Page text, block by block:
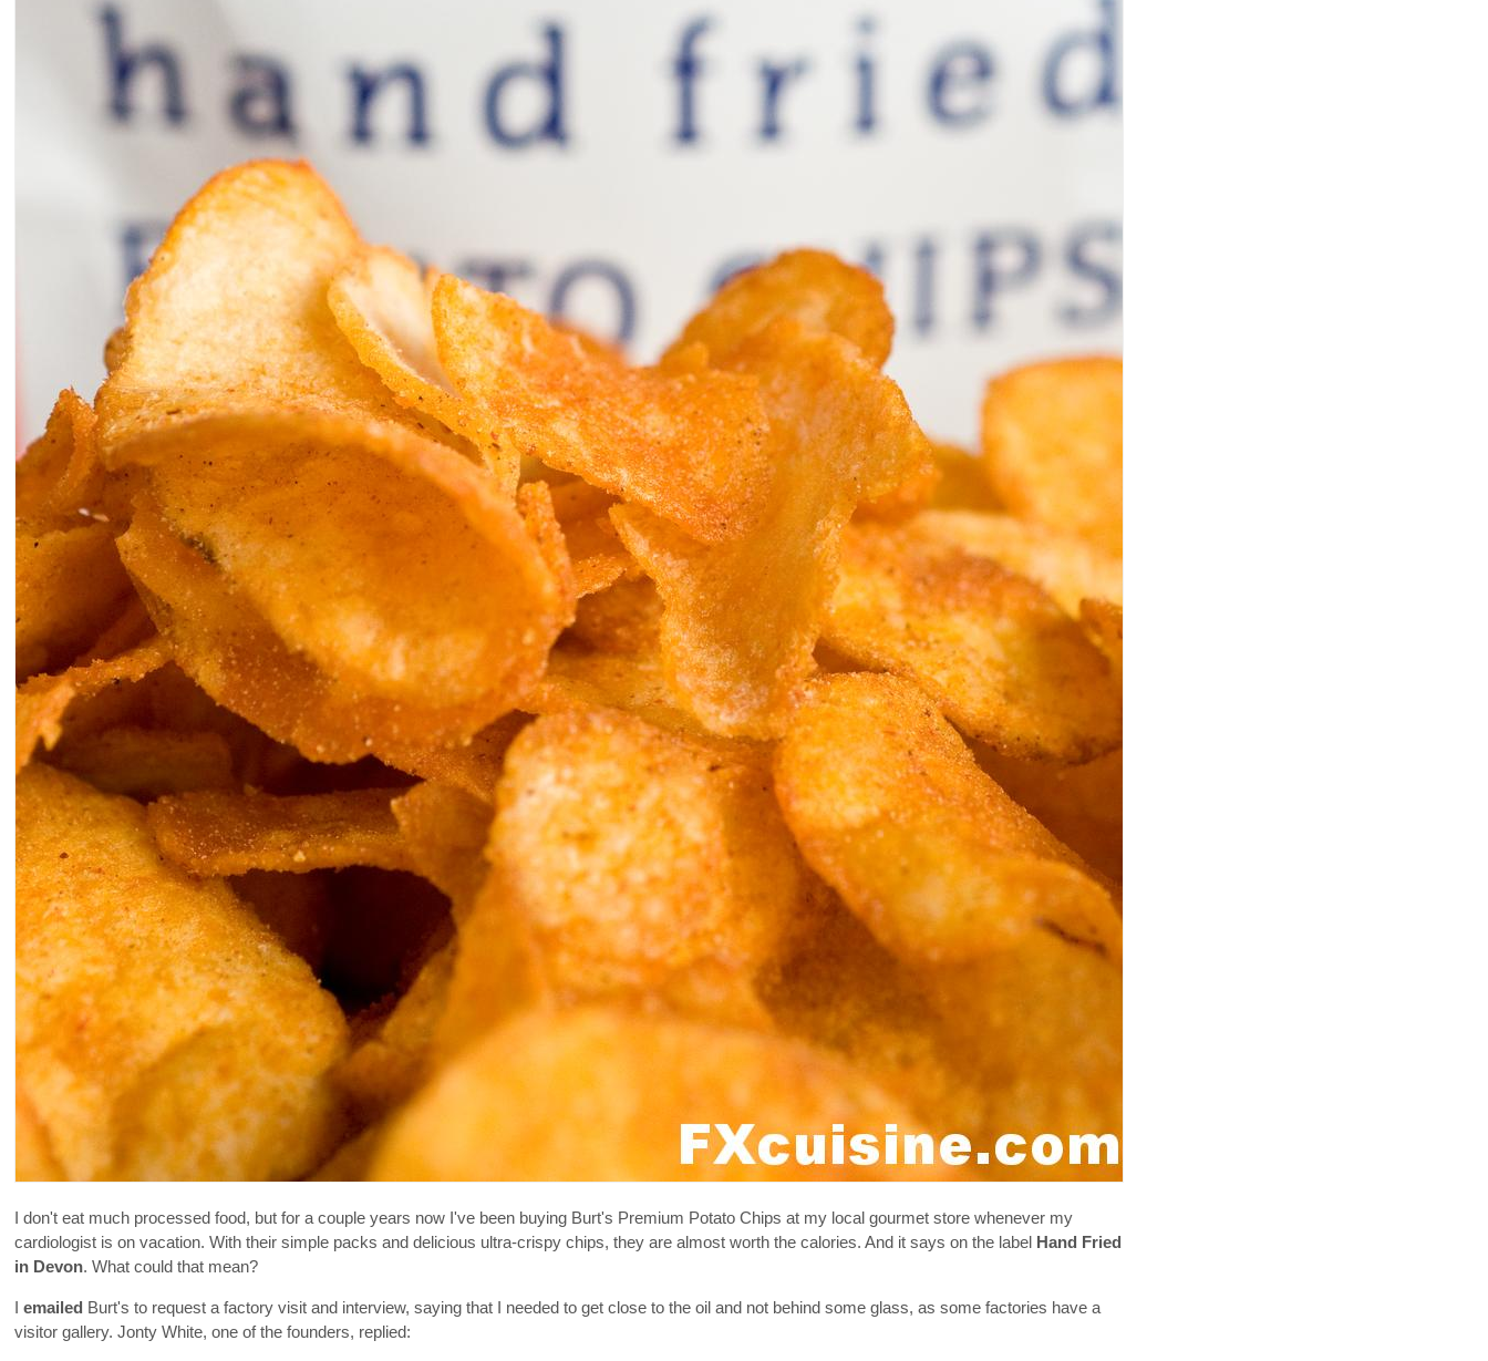
I don't eat much processed food, but for a couple years now I've been buying Burt's Premium Potato Chips at my local gourmet store whenever my
cardiologist is on vacation. With their simple packs and delicious ultra-crispy chips, they are almost worth the calories. And it says on the label
Hand Fried
in Devon. What could that mean?
I emailed Burt's to request a factory visit and interview, saying that I needed to get close to the oil and not behind some glass, as some factories have a
visitor gallery. Jonty White, one of the founders, replied: